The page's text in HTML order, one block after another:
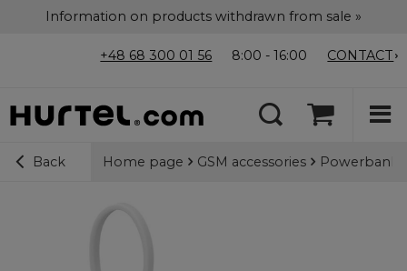
Information on products withdrawn from sale »
+48 68 300 01 56 8:00 - 16:00 CONTACT
Back Home page GSM accessories Powerbanks